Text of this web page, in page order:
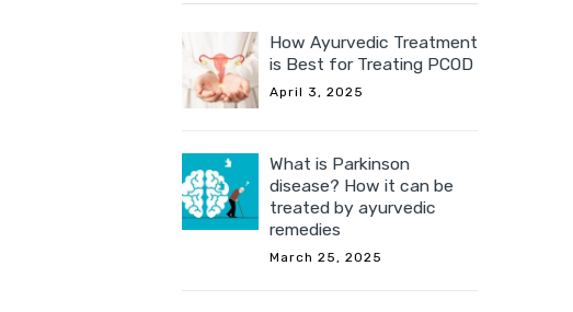
How Ayurvedic Treatment
is Best for Treating PCOD
April 3, 2025
What is Parkinson
disease? How it can be
treated by ayurvedic
remedies
March 25, 2025